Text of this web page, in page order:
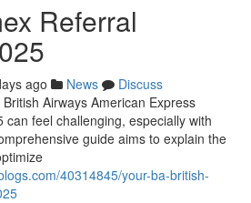
Referral
ago News
Discuss
Airways American Express
feel challenging, especially with
guide aims to explain the
40314845/your-ba-british-